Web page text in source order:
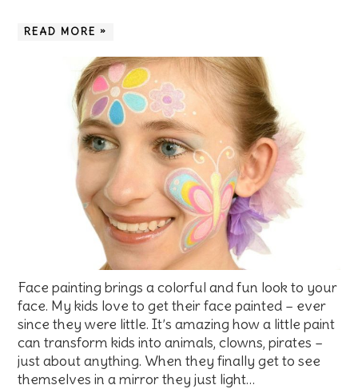
READ MORE »
Face painting brings a colorful and fun look to your
face. My kids love to get their face painted – ever
since they were little. It’s amazing how a little paint
can transform kids into animals, clowns, pirates –
just about anything. When they finally get to see
themselves in a mirror they just light…